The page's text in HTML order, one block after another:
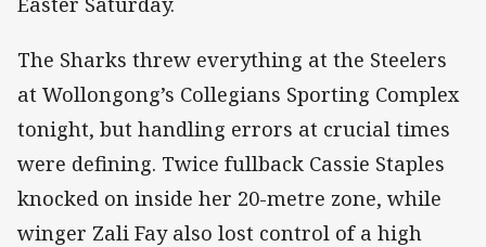
The Sharks threw everything at the Steelers
at Wollongong’s Collegians Sporting Complex
tonight, but handling errors at crucial times
were defining. Twice fullback Cassie Staples
knocked on inside her 20-metre zone, while
winger Zali Fay also lost control of a high